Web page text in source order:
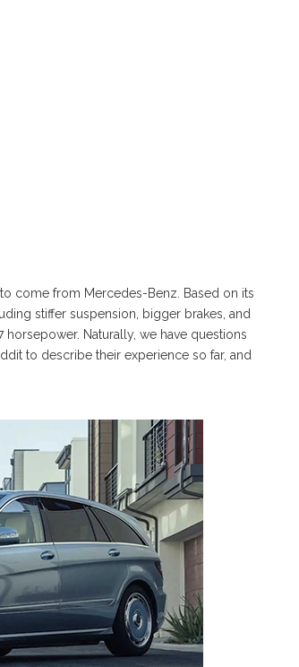
come from Mercedes-Benz. Based on its
stiffer suspension, bigger brakes, and
Naturally, we have questions
to describe their experience so far, and